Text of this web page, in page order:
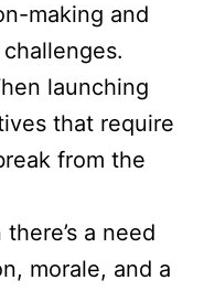
making and
launching
that require
from the
a need
morale, and a